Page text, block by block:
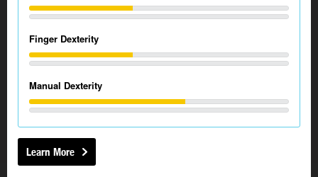
Finger Dexterity
Manual Dexterity
Learn More